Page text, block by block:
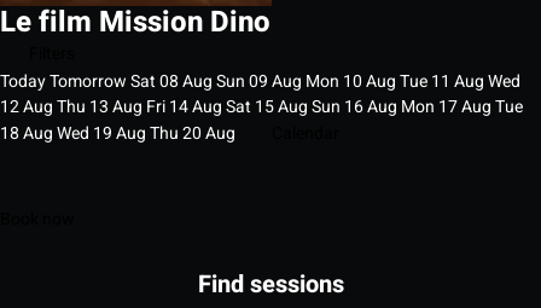
Le film Mission Dino
TodayTomorrowSat08AugSun09Aug Mon 10AugTue11 AugWed
12AugThu 13Aug Fri14AugSat 15AugSun 16Aug Mon 17AugTue
18AugWed 19AugThu20Aug
Find sessions